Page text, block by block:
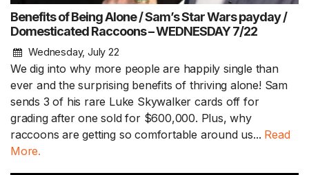
Benefits of Being Alone / Sam’s Star Wars payday /
Domesticated Raccoons – WEDNESDAY 7/22
Wednesday, July 22
We dig into why more people are happily single than
ever and the surprising benefits of thriving alone! Sam
sends 3 of his rare Luke Skywalker cards off for
grading after one sold for $600,000. Plus, why
raccoons are getting so comfortable around us... Read
More.